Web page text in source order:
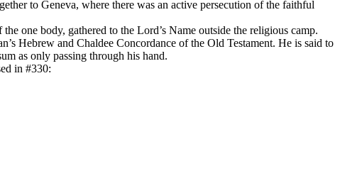
to Geneva, where there was an active persecution of the faithful
one body, gathered to the Lord’s Name outside the religious camp.
Hebrew and Chaldee Concordance of the Old Testament. He is said to
as only passing through his hand.
in #330: